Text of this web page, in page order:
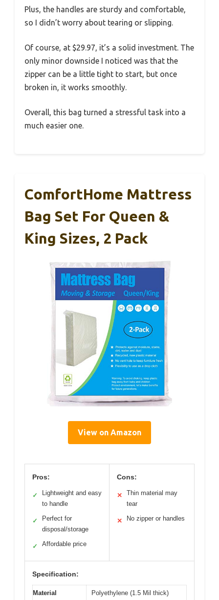
Plus, the handles are sturdy and comfortable,
so I didn’t worry about tearing or slipping.
Of course, at $29.97, it’s a solid investment. The
only minor downside I noticed was that the
zipper can be a little tight to start, but once
broken in, it works smoothly.
Overall, this bag turned a stressful task into a
much easier one.
ComfortHome Mattress
Bag Set For Queen &
King Sizes, 2 Pack
View on Amazon
Pros:
✓
Lightweight and easy
to handle
✓
Perfect for
disposal/storage
✓ Affordable price
Cons:
✕
Thin material may
tear
✕ No zipper or handles
Specification:
Material Polyethylene (1.5 Mil thick)